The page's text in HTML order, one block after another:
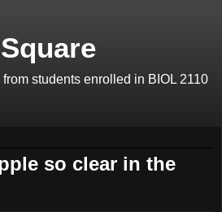
students enrolled in BIOL 2110
so clear in the